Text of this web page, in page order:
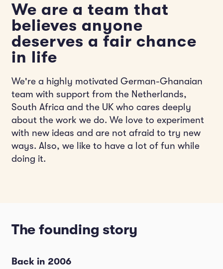
We are a team that
believes anyone
deserves a fair chance
in life
We're a highly motivated German-Ghanaian
team with support from the Netherlands,
South Africa and the UK who cares deeply
about the work we do. We love to experiment
with new ideas and are not afraid to try new
ways. Also, we like to have a lot of fun while
doing it.
The founding story
Back in 2006